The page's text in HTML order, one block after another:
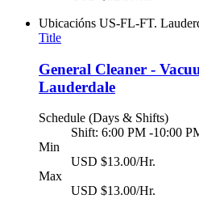
Ubicacións US-FL-FT.
Title
General Cleaner -
Lauderdale
Schedule (Days & Shifts)
Shift: 6:00 PM -10:00
Min
USD $13.00/Hr.
Max
USD $13.00/Hr.